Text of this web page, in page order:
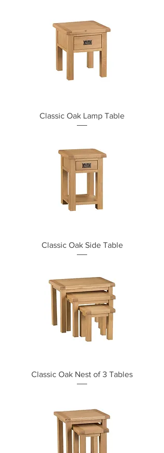
Classic Oak Lamp Table
Classic Oak Side Table
Classic Oak Nest of 3 Tables